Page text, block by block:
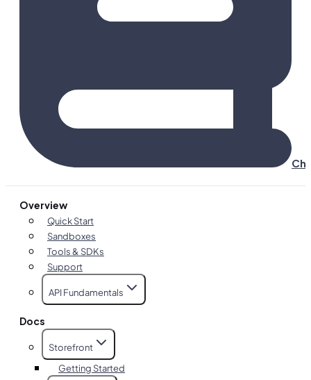
Overview
Quick Start
Sandboxes
Tools & SDKs
Support
API Fundamentals
Docs
Storefront
Getting Started